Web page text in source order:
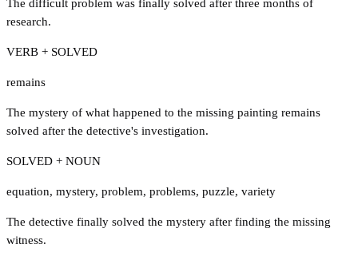
The difficult problem was finally solved after three months of
research.
VERB + SOLVED
remains
The mystery of what happened to the missing painting remains
solved after the detective's investigation.
SOLVED + NOUN
equation, mystery, problem, problems, puzzle, variety
The detective finally solved the mystery after finding the missing
witness.